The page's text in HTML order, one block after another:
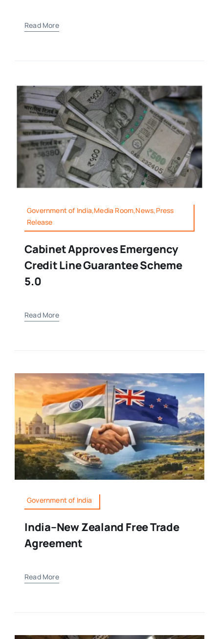
Read More
Government of India,Media Room,News,Press
Release
Cabinet Approves Emergency
Credit Line Guarantee Scheme
5.0
Read More
Government of India
India–New Zealand Free Trade
Agreement
Read More